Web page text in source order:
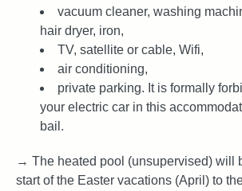
vacuum cleaner, washing
hair dryer, iron,
TV, satellite or cable, Wifi,
air conditioning,
private parking. It is formally
your electric car in this
bail.
→ The heated pool (unsupervised) will
start of the Easter vacations (April) to